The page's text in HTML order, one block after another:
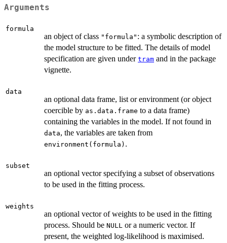
Arguments
formula
an object of class "formula" : a symbolic description of
the model structure to be fitted. The details of model
specification are given under tram and in the package
vignette.
data
an optional data frame, list or environment (or object
coercible by as.data.frame to a data frame)
containing the variables in the model. If not found in
data, the variables are taken from
environment(formula) .
subset
an optional vector specifying a subset of observations
to be used in the fitting process.
weights
an optional vector of weights to be used in the fitting
process. Should be NULL or a numeric vector. If
present, the weighted log-likelihood is maximised.